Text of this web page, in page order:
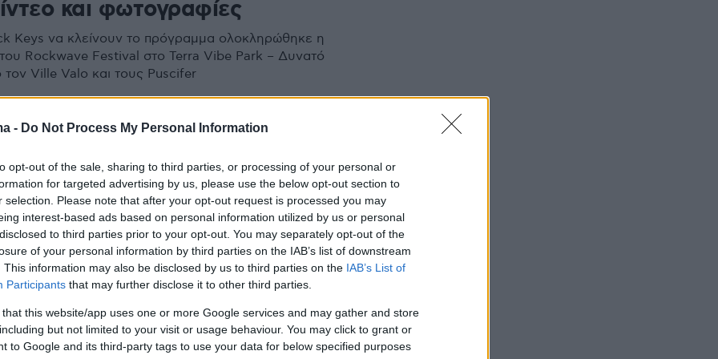
- Do Not Process My Personal Information
opt-out of the sale, sharing to third parties, or processing of your personal or
for targeted advertising by us, please use the below opt-out section to
selection. Please note that after your opt-out request is processed you may
interest-based ads based on personal information utilized by us or personal
to third parties prior to your opt-out. You may separately opt-out of the
of your personal information by third parties on the IAB’s list of downstream
This information may also be disclosed by us to third parties on the IAB’s List of
Participants that may further disclose it to other third parties.
this website/app uses one or more Google services and may gather and store
but not limited to your visit or usage behaviour. You may click to grant or
to Google and its third-party tags to use your data for below specified purposes
και φωτογραφίες
Keys να κλείνουν το πρόγραμμα ολοκληρώθηκε η
Rockwave Festival στο Terra Vibe Park – Δυνατό
Ville Valo και τους Puscifer